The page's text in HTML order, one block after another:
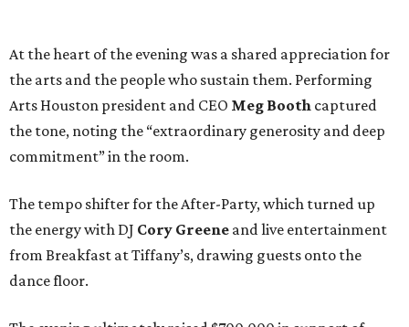
At the heart of the evening was a shared appreciation for
the arts and the people who sustain them. Performing
Arts Houston president and CEO Meg Booth captured
the tone, noting the “extraordinary generosity and deep
commitment” in the room.
The tempo shifter for the After-Party, which turned up
the energy with DJ Cory Greene and live entertainment
from Breakfast at Tiffany’s, drawing guests onto the
dance floor.